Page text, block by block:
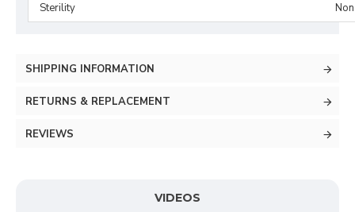
Sterility
SHIPPING INFORMATION
RETURNS & REPLACEMENT
REVIEWS
VIDEOS